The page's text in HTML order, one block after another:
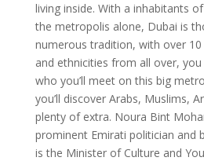
living inside. With a inhabitants
the metropolis alone, Dubai is
numerous tradition, with over 10
and ethnicities from all over,
who you’ll meet on this big
you’ll discover Arabs, Muslims,
plenty of extra. Noura Bint
prominent Emirati politician and
is the Minister of Culture and